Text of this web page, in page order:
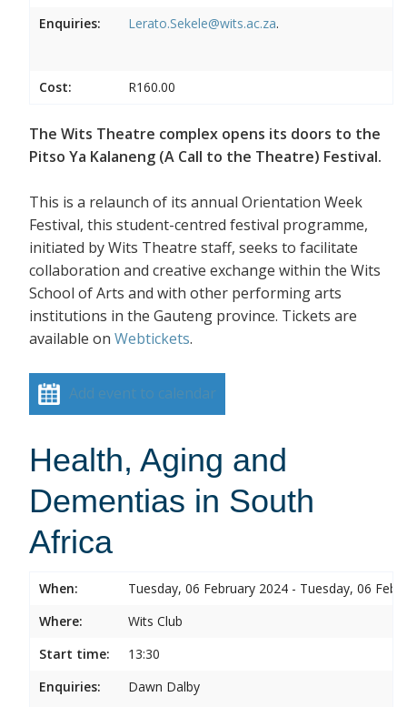
Enquiries:
Lerato.Sekele@wits.ac.za.
Cost: R160.00
The Wits Theatre complex opens its doors to the
Pitso Ya Kalaneng (A Call to the Theatre) Festival.
This is a relaunch of its annual Orientation Week
Festival, this student-centred festival programme,
initiated by Wits Theatre staff, seeks to facilitate
collaboration and creative exchange within the Wits
School of Arts and with other performing arts
institutions in the Gauteng province. Tickets are
available on Webtickets.
Add event to calendar
Health, Aging and
Dementias in South
Africa
When:
Tuesday, 06 February 2024 - Tuesday, 06
Where:
Wits Club
Start time:
13:30
Enquiries:
Dawn Dalby